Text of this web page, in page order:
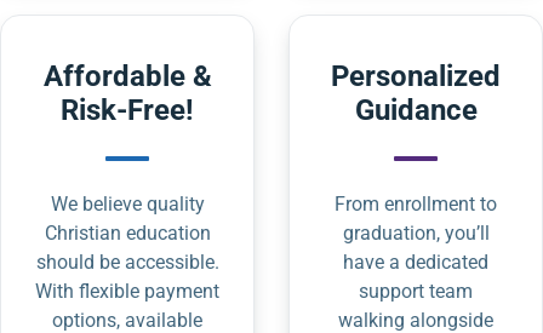
Affordable &
Risk-Free!
We believe quality
Christian education
should be accessible.
With flexible payment
options, available
Personalized
Guidance
From enrollment to
graduation, you’ll
have a dedicated
support team
walking alongside